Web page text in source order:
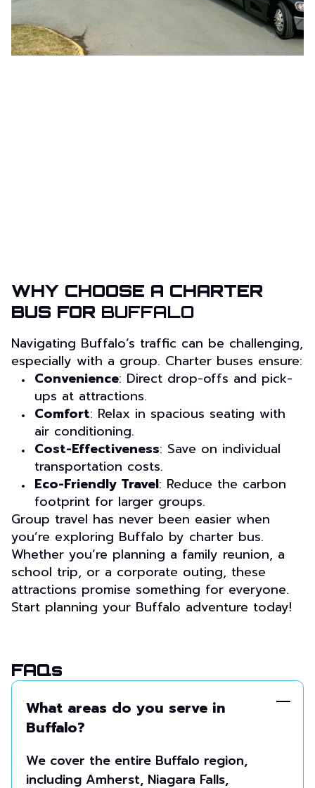
WHY CHOOSE A CHARTER
BUS FOR BUFFALO
Navigating Buffalo’s traffic can be challenging,
especially with a group. Charter buses ensure:
Convenience: Direct drop-offs and pick-
ups at attractions.
Comfort: Relax in spacious seating with
air conditioning.
Cost-Effectiveness: Save on individual
transportation costs.
Eco-Friendly Travel: Reduce the carbon
footprint for larger groups.
Group travel has never been easier when
you’re exploring Buffalo by charter bus.
Whether you’re planning a family reunion, a
school trip, or a corporate outing, these
attractions promise something for everyone.
Start planning your Buffalo adventure today!
FAQs
What areas do you serve in
Buffalo?
We cover the entire Buffalo region,
including Amherst, Niagara Falls,